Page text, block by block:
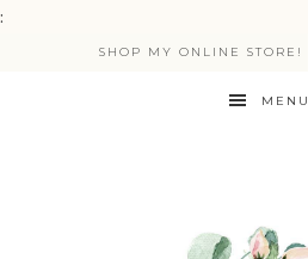
:
SHOP MY ONLINE STORE!
MENU